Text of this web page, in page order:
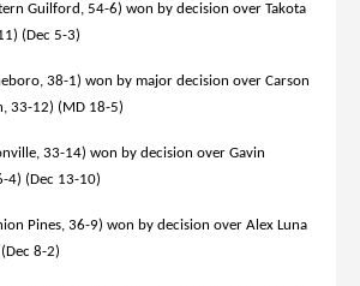
Guilford, 54-6) won by decision over Takota
(Dec 5-3)
38-1) won by major decision over Carson
33-12) (MD 18-5)
33-14) won by decision over Gavin
4) (Dec 13-10)
Pines, 36-9) won by decision over Alex Luna
8-2)